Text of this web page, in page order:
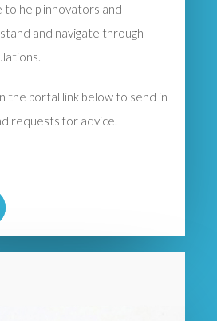
to help innovators and
and navigate through
the portal link below to send in
requests for advice.